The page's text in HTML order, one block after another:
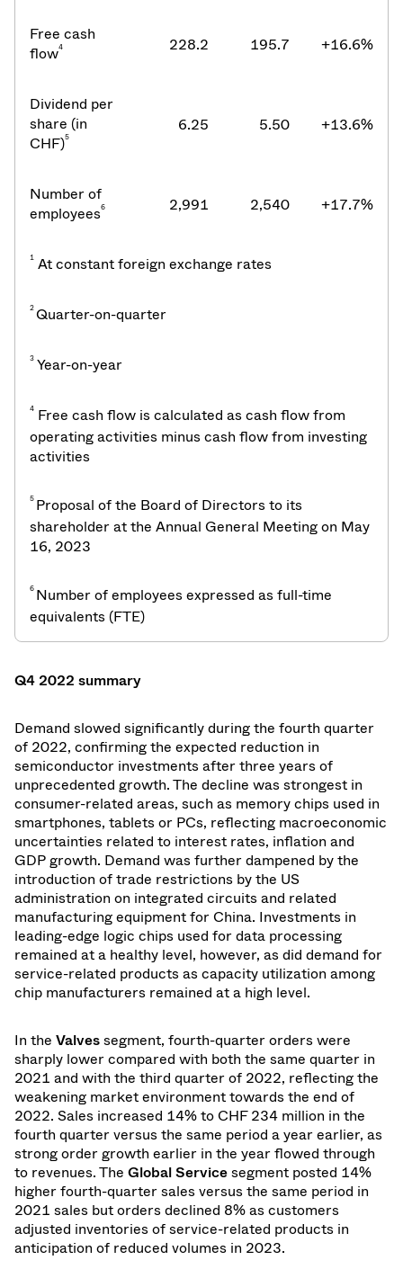
Free cash
flow4 228.2 195.7 +16.6%
Dividend per
share (in
CHF)5
6.25 5.50 +13.6%
Number of
employees6 2,991 2,540 +17.7%
1 At constant foreign exchange rates
2 Quarter-on-quarter
3 Year-on-year
4 Free cash flow is calculated as cash flow from
operating activities minus cash flow from investing
activities
5 Proposal of the Board of Directors to its
shareholder at the Annual General Meeting on May
16, 2023
6 Number of employees expressed as full-time
equivalents (FTE)
Q4 2022 summary
Demand slowed significantly during the fourth quarter
of 2022, confirming the expected reduction in
semiconductor investments after three years of
unprecedented growth. The decline was strongest in
consumer-related areas, such as memory chips used in
smartphones, tablets or PCs, reflecting macroeconomic
uncertainties related to interest rates, inflation and
GDP growth. Demand was further dampened by the
introduction of trade restrictions by the US
administration on integrated circuits and related
manufacturing equipment for China. Investments in
leading-edge logic chips used for data processing
remained at a healthy level, however, as did demand for
service-related products as capacity utilization among
chip manufacturers remained at a high level.
In the Valves segment, fourth-quarter orders were
sharply lower compared with both the same quarter in
2021 and with the third quarter of 2022, reflecting the
weakening market environment towards the end of
2022. Sales increased 14% to CHF 234 million in the
fourth quarter versus the same period a year earlier, as
strong order growth earlier in the year flowed through
to revenues. The Global Service segment posted 14%
higher fourth-quarter sales versus the same period in
2021 sales but orders declined 8% as customers
adjusted inventories of service-related products in
anticipation of reduced volumes in 2023.